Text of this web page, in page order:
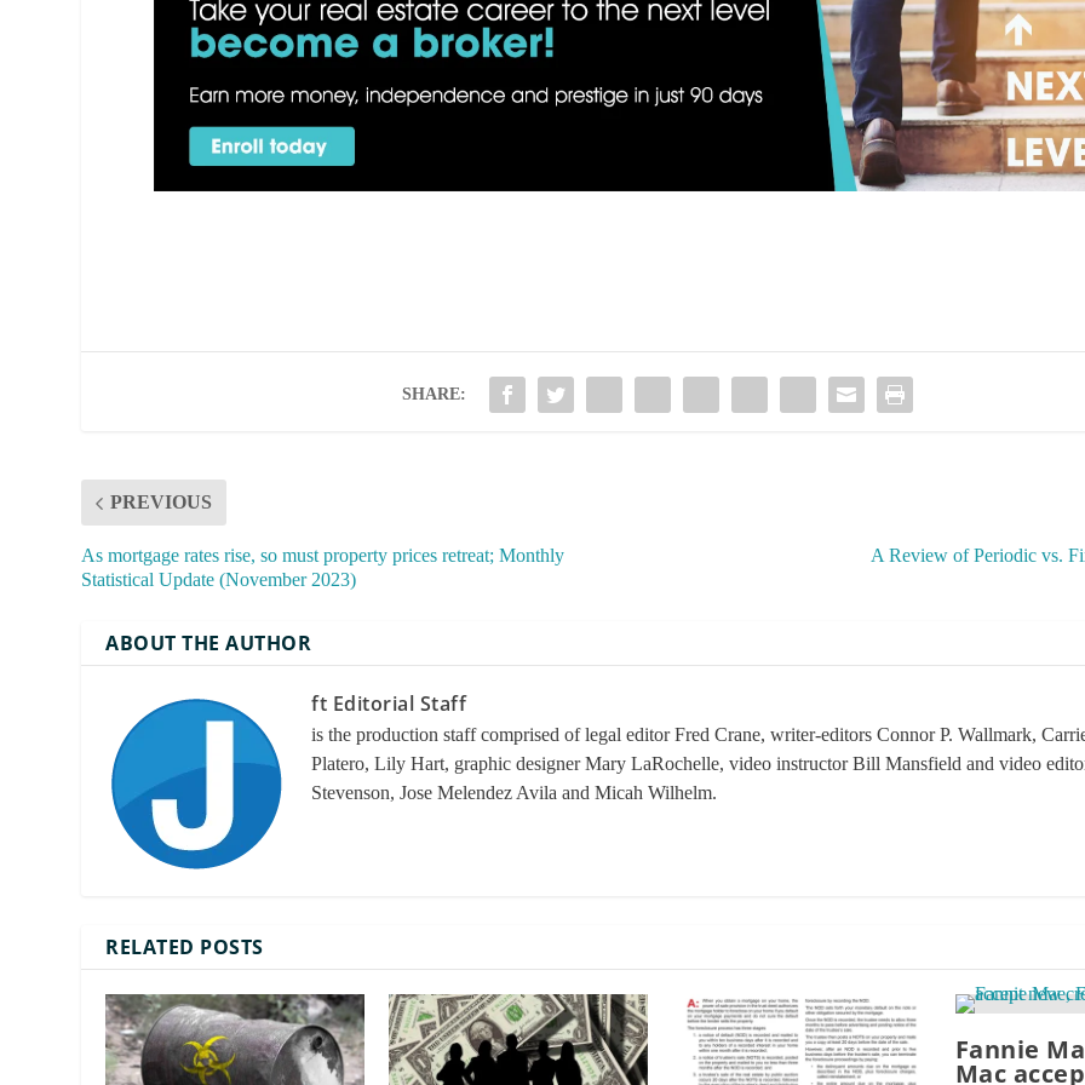
SHARE:
PREVIOUS
As mortgage rates rise, so must property prices retreat; Monthly
Statistical Update (November 2023)
A Review of Periodic vs.
ABOUT THE AUTHOR
ft Editorial Staff
is the production staff comprised of legal editor Fred Crane, writer-editors Connor P. Wallmark,
Platero, Lily Hart, graphic designer Mary LaRochelle, video instructor Bill Mansfield and video
Stevenson, Jose Melendez Avila and Micah Wilhelm.
RELATED POSTS
Fannie
Mac